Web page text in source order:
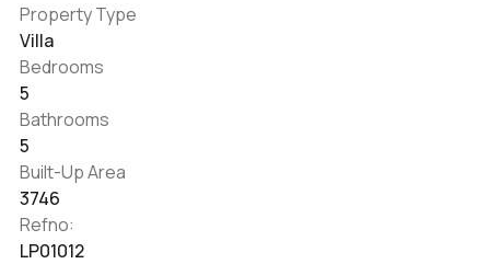
Property Type
Villa
Bedrooms
5
Bathrooms
5
Built-Up Area
3746
Refno:
LP01012